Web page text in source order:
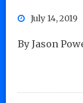
July 14, 2019
By Jason